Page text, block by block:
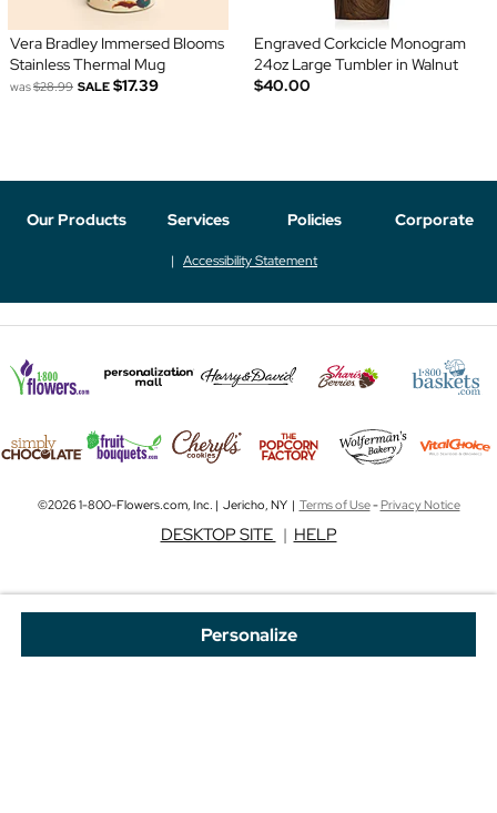
Personalize
Vera Bradley Immersed Blooms
Stainless Thermal Mug
was$28.99 SALE $17.39
Engraved Corkcicle Monogram
24oz Large Tumbler in Walnut
$40.00
Our Products Services Policies Corporate
Accessibility Statement
©2026 1-800-Flowers.com, Inc. | Jericho, NY | Terms of Use-Privacy Notice
DESKTOP SITE | HELP